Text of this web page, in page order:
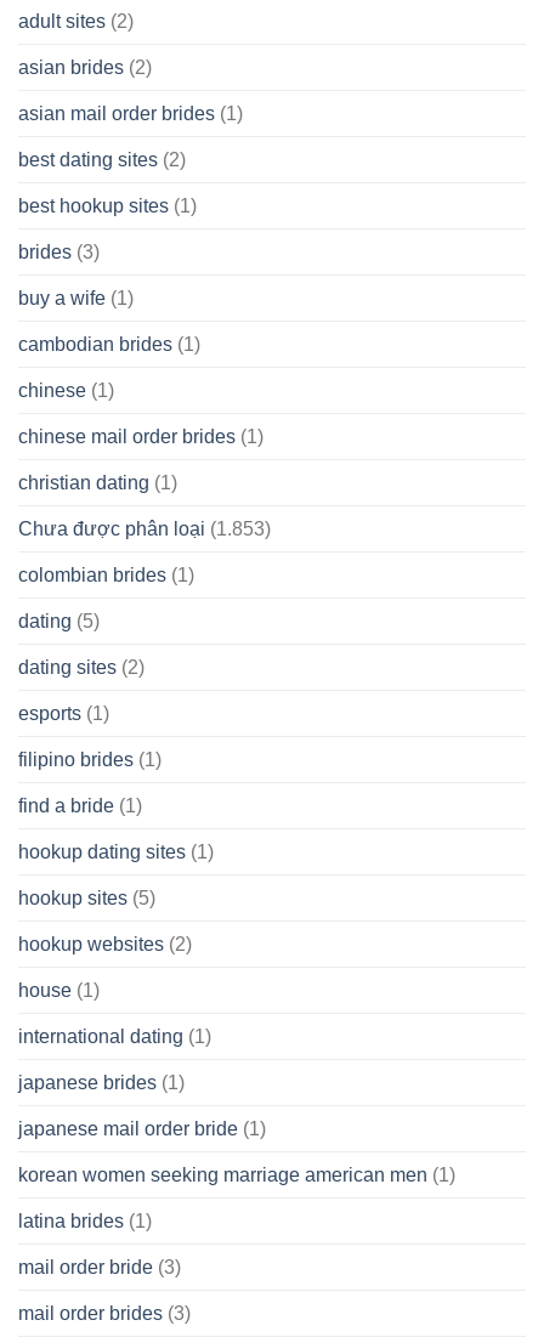
Wish
adult sites (2)
asian brides (2)
asian mail order brides (1)
best dating sites (2)
best hookup sites (1)
brides (3)
buy a wife (1)
cambodian brides (1)
chinese (1)
chinese mail order brides (1)
christian dating (1)
Chưa được phân loại (1.853)
colombian brides (1)
dating (5)
dating sites (2)
esports (1)
filipino brides (1)
find a bride (1)
hookup dating sites (1)
hookup sites (5)
hookup websites (2)
house (1)
international dating (1)
japanese brides (1)
japanese mail order bride (1)
korean women seeking marriage american men (1)
latina brides (1)
mail order bride (3)
mail order brides (3)